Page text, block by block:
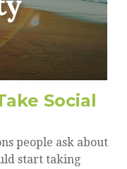
Social
people ask about
start taking